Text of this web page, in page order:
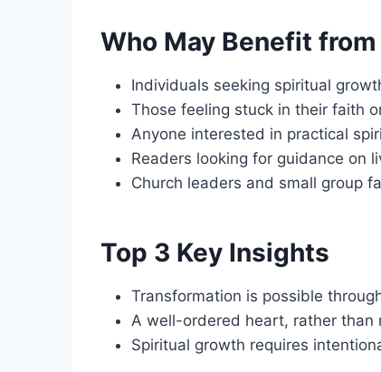
Who May Benefit
Individuals seeking spiritual
Those feeling stuck in their faith
Anyone interested in practical
Readers looking for guidance on
Church leaders and small group
Top 3 Key Insights
Transformation is possible
A well-ordered heart, rather than
Spiritual growth requires